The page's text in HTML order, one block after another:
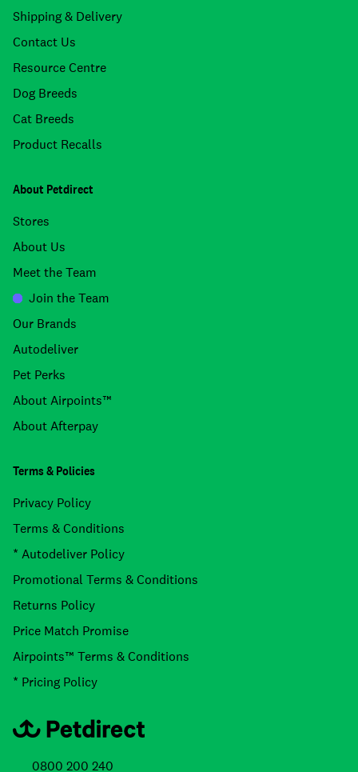
Shipping & Delivery
Contact Us
Resource Centre
Dog Breeds
Cat Breeds
Product Recalls
About Petdirect
Stores
About Us
Meet the Team
Join the Team
Our Brands
Autodeliver
Pet Perks
About Airpoints™
About Afterpay
Terms & Policies
Privacy Policy
Terms & Conditions
* Autodeliver Policy
Promotional Terms & Conditions
Returns Policy
Price Match Promise
Airpoints™ Terms & Conditions
* Pricing Policy
0800 200 240